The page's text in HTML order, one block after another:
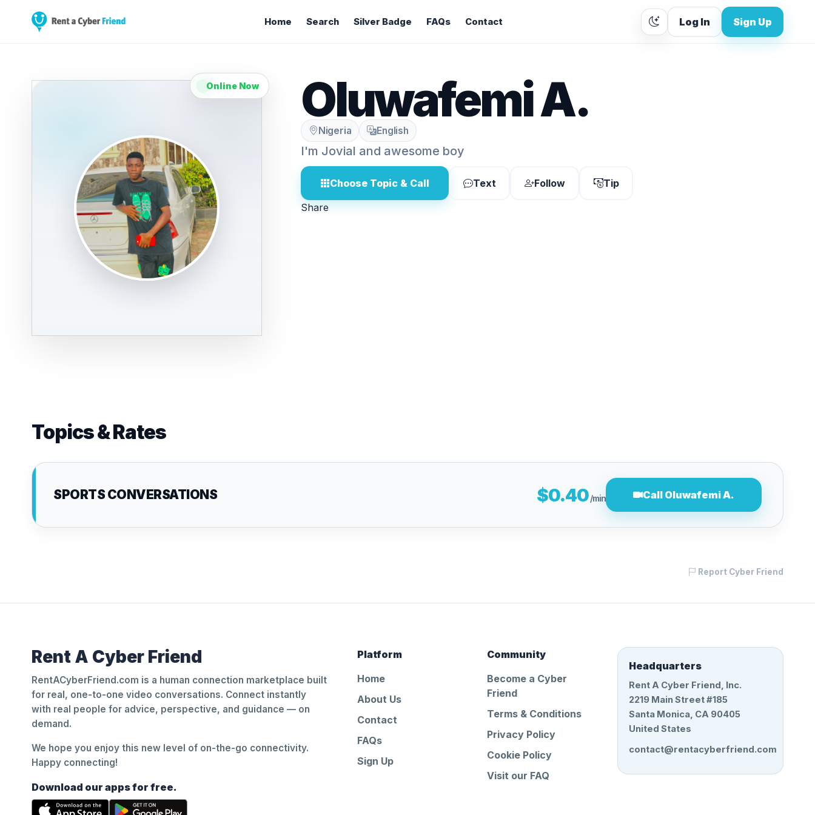
Home Search Silver Badge FAQs Contact Log In Sign Up
Online Now Oluwafemi A.
Nigeria English
I'm Jovial and awesome boy
Choose Topic & Call Text Follow
Tip
Share
Topics & Rates
SPORTS CONVERSATIONS $0.40/min Call Oluwafemi A.
Report Cyber Friend
Rent A Cyber Friend
RentACyberFriend.com is a human connection marketplace built
for real, one-to-one video conversations. Connect instantly
with real people for advice, perspective, and guidance — on
demand.
We hope you enjoy this new level of on-the-go connectivity.
Happy connecting!
Download our apps for free.
Platform
Home
About Us
Contact
FAQs
Sign Up
Community
Become a Cyber
Friend
Terms & Conditions
Privacy Policy
Cookie Policy
Visit our FAQ
Headquarters
Rent A Cyber Friend, Inc.
2219 Main Street #185
Santa Monica, CA 90405
United States
contact@rentacyberfriend.com